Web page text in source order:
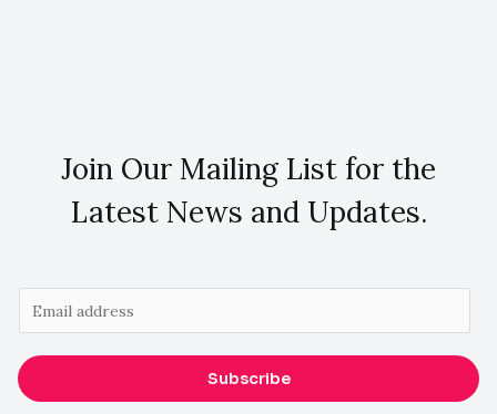
Join Our Mailing List for the
Latest News and Updates.
m
a
i
Subscribe